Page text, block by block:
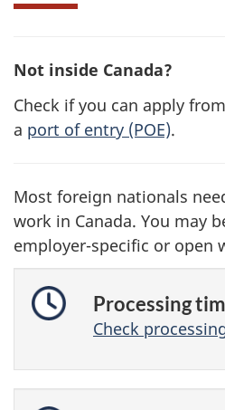
Not inside Canada?
Check if you can apply from
a port of entry (POE).
Most foreign nationals
work in Canada. You may
employer-specific or open
Processing
Check